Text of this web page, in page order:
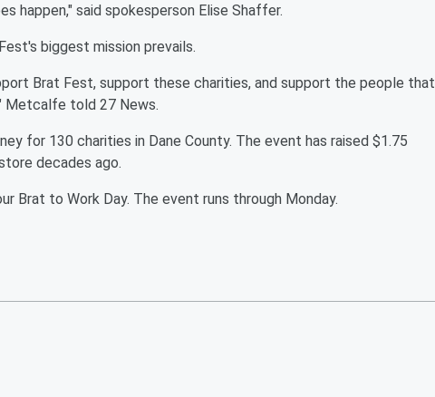
happen," said spokesperson Elise Shaffer.
biggest mission prevails.
Brat Fest, support these charities, and support the people that
Metcalfe told 27 News.
for 130 charities in Dane County. The event has raised $1.75
decades ago.
Brat to Work Day. The event runs through Monday.